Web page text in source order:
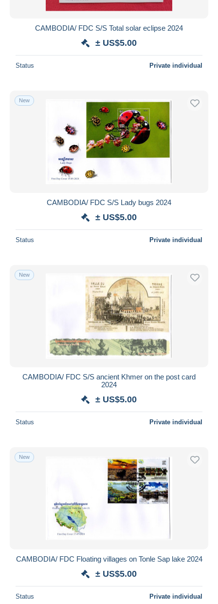
CAMBODIA/ FDC S/S Total solar eclipse 2024
± US$5.00
Status Private individual
New
CAMBODIA/ FDC S/S Lady bugs 2024
± US$5.00
Status Private individual
New
CAMBODIA/ FDC S/S ancient Khmer on the post card
2024
± US$5.00
Status Private individual
New
CAMBODIA/ FDC Floating villages on Tonle Sap lake 2024
± US$5.00
Status Private individual